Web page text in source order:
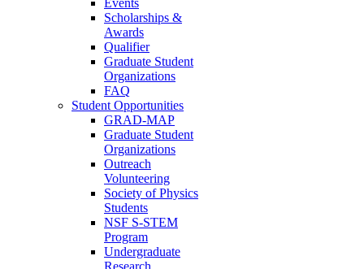
Scholarships &
Awards
Qualifier
Graduate Student
Organizations
FAQ
Student Opportunities
GRAD-MAP
Graduate Student
Organizations
Outreach
Volunteering
Society of Physics
Students
NSF S-STEM
Program
Undergraduate
Research